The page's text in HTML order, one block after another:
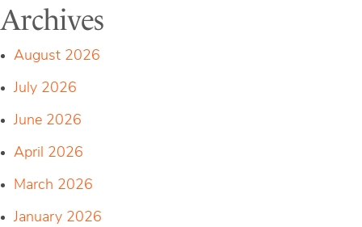
Archives
August 2026
July 2026
June 2026
April 2026
March 2026
January 2026